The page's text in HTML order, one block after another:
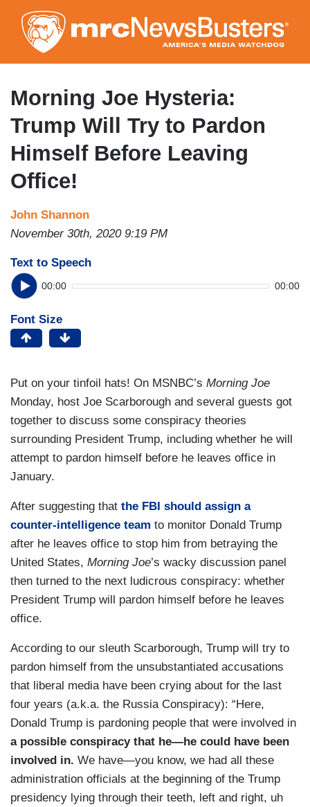
to
main
content
Morning Joe Hysteria:
Trump Will Try to Pardon
Himself Before Leaving
Office!
John Shannon
November 30th, 2020 9:19 PM
Text to Speech
00:00 00:00
Font Size
Put on your tinfoil hats! On MSNBC’s Morning Joe
Monday, host Joe Scarborough and several guests got
together to discuss some conspiracy theories
surrounding President Trump, including whether he will
attempt to pardon himself before he leaves office in
January.
After suggesting that the FBI should assign a
counter-intelligence team to monitor Donald Trump
after he leaves office to stop him from betraying the
United States, Morning Joe’s wacky discussion panel
then turned to the next ludicrous conspiracy: whether
President Trump will pardon himself before he leaves
office.
According to our sleuth Scarborough, Trump will try to
pardon himself from the unsubstantiated accusations
that liberal media have been crying about for the last
four years (a.k.a. the Russia Conspiracy): “Here,
Donald Trump is pardoning people that were involved in
a possible conspiracy that he—he could have been
involved in. We have—you know, we had all these
administration officials at the beginning of the Trump
presidency lying through their teeth, left and right, uh